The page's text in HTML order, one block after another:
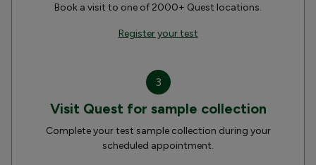
Book a visit to one of 2000+ Quest locations.
Register your test
3
Visit Quest for sample collection
Complete your test sample collection during your
scheduled appointment.